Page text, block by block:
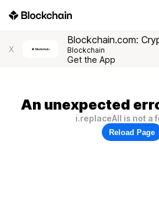
X
Blockchain.com:
Blockchain
Get the App
An unexpected
i.replaceAll is not a
Reload Page